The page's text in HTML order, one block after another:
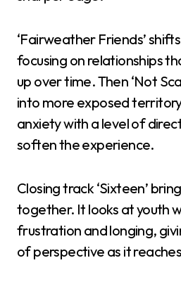
‘Fairweather Friends’
focusing on relationships
up over time. Then ‘Not
into more exposed
anxiety with a level of
soften the experience.
Closing track ‘Sixteen’
together. It looks at youth
frustration and longing,
of perspective as it